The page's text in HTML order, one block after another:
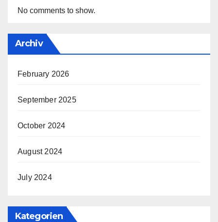
No comments to show.
Archiv
February 2026
September 2025
October 2024
August 2024
July 2024
Kategorien